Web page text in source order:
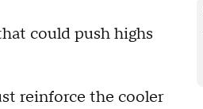
could push highs
reinforce the cooler